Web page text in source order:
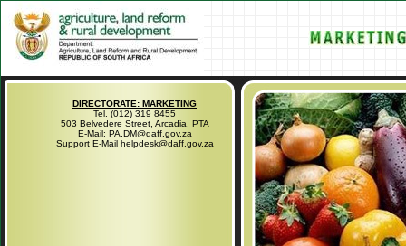
DIRECTORATE: MARKETING
Tel. (012) 319 8455
503 Belvedere Street, Arcadia, PTA
E-Mail: PA.DM@daff.gov.za
Support E-Mail helpdesk@daff.gov.za